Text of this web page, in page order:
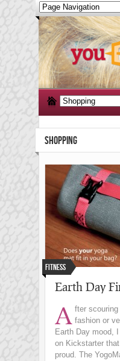
SHOPPING
Fitness
Earth Day
A fter
fashion or
Earth Day mood,
on Kickstarter
proud. The